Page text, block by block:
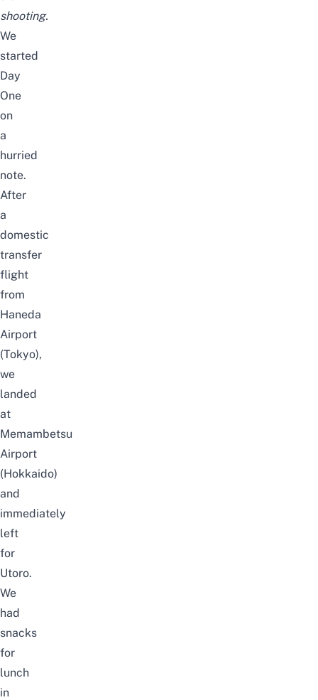
shooting.
We
started
Day
One
on
a
hurried
note.
After
a
domestic
transfer
flight
from
Haneda
Airport
(Tokyo),
we
landed
at
Memambetsu
Airport
(Hokkaido)
and
immediately
left
for
Utoro.
We
had
snacks
for
lunch
in